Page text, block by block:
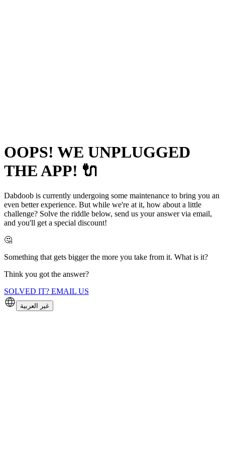
OOPS! WE UNPLUGGED
THE APP! 🔌
Dabdoob is currently undergoing some maintenance to bring you an
even better experience. But while we're at it, how about a little
challenge? Solve the riddle below, send us your answer via email,
and you'll get a special discount!
🤔
Something that gets bigger the more you take from it. What is it?
Think you got the answer?
SOLVED IT? EMAIL US
غير العربية